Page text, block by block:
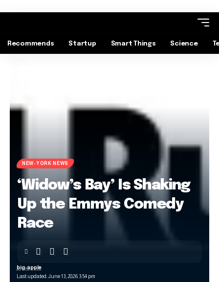
Recommends Startup Smart Things Science
NEW-YORK NEWS
‘Widow’s Bay’ Is Shaking
Up the Emmys Comedy
Race
Last updated: June 13, 2026 3:54 pm
big-apple